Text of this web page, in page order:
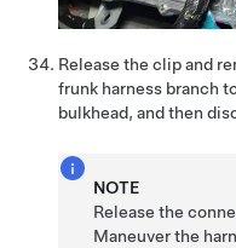
Release the clip and
frunk harness branch
bulkhead, and then
NOTE
Release the
Maneuver the